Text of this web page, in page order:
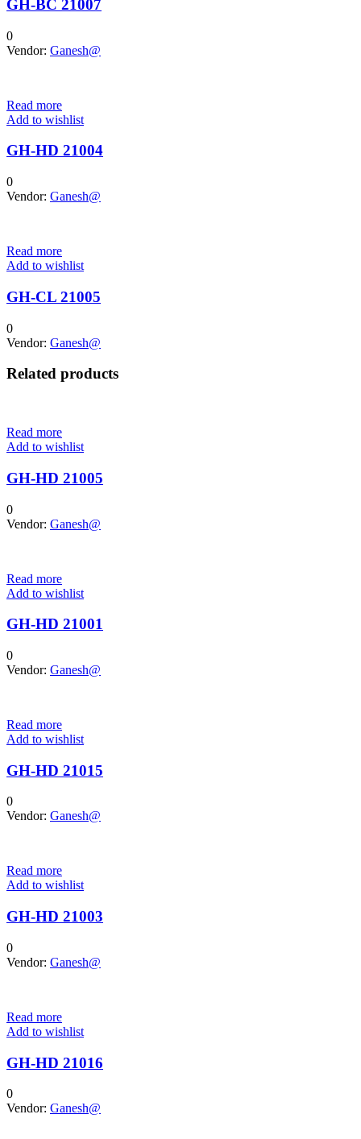
GH-BC 21007
0
Vendor: Ganesh@
Read more
Add to wishlist
GH-HD 21004
0
Vendor: Ganesh@
Read more
Add to wishlist
GH-CL 21005
0
Vendor: Ganesh@
Related products
Read more
Add to wishlist
GH-HD 21005
0
Vendor: Ganesh@
Read more
Add to wishlist
GH-HD 21001
0
Vendor: Ganesh@
Read more
Add to wishlist
GH-HD 21015
0
Vendor: Ganesh@
Read more
Add to wishlist
GH-HD 21003
0
Vendor: Ganesh@
Read more
Add to wishlist
GH-HD 21016
0
Vendor: Ganesh@